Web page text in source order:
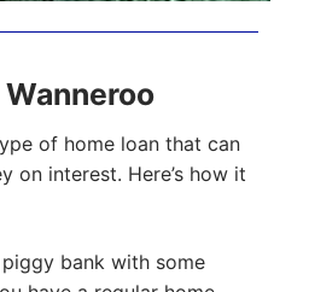
of home loan that can
on interest. Here’s how it
bank with some